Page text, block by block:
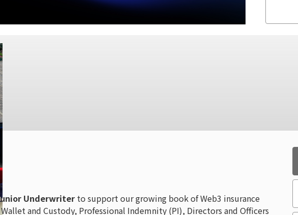
Underwriter to support our growing book of Web3 insurance
and Custody, Professional Indemnity (PI), Directors and Officers